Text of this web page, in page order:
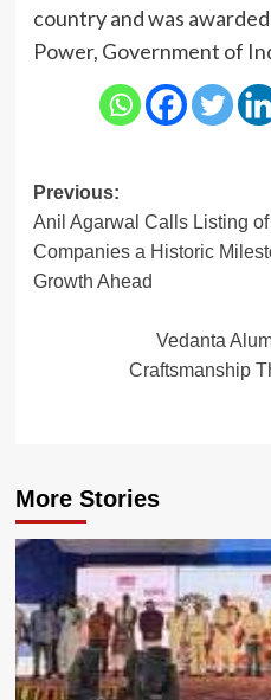
country and was
Power, Government of
Post
navigation
Previous:
Anil Agarwal Calls Listing
Companies a Historic
Growth Ahead
Vedanta
Craftsmanship
More Stories